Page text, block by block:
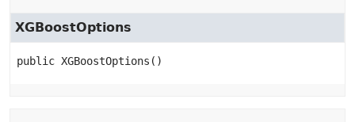
XGBoostOptions
public XGBoostOptions ()